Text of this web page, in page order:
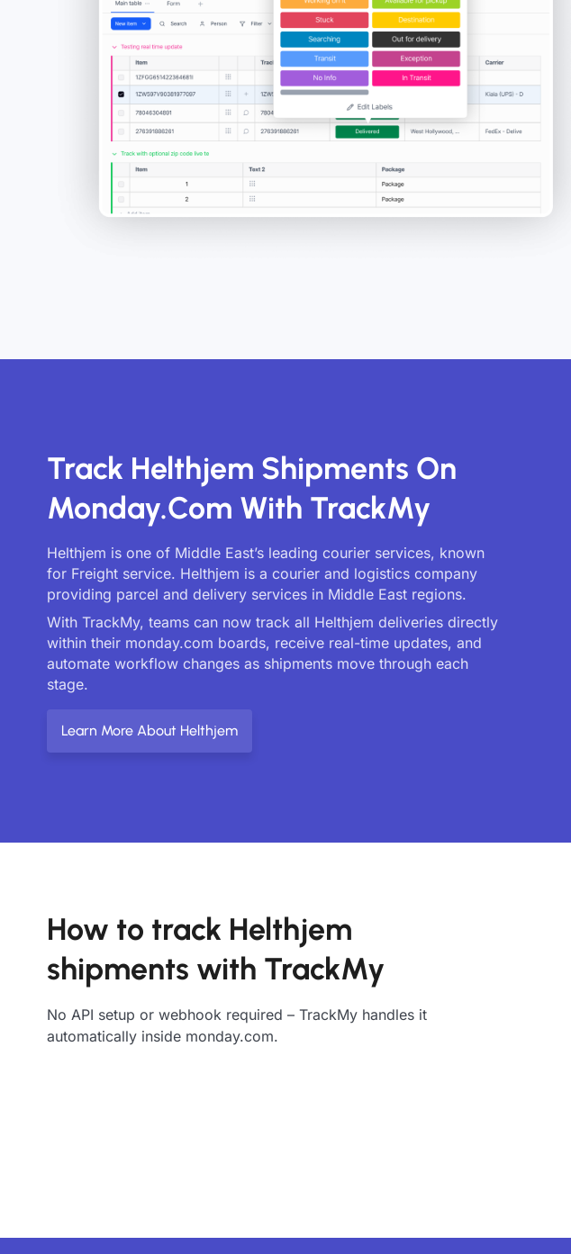
Track Helthjem Shipments On
Monday.com With TrackMy
Helthjem is one of Middle East’s leading courier services, known
for Freight service. Helthjem is a courier and logistics company
providing parcel and delivery services in Middle East regions.
With TrackMy, teams can now track all Helthjem deliveries directly
within their monday.com boards, receive real-time updates, and
automate workflow changes as shipments move through each
stage.
Learn More About Helthjem
How to track Helthjem
shipments with TrackMy
No API setup or webhook required – TrackMy handles it
automatically inside monday.com.